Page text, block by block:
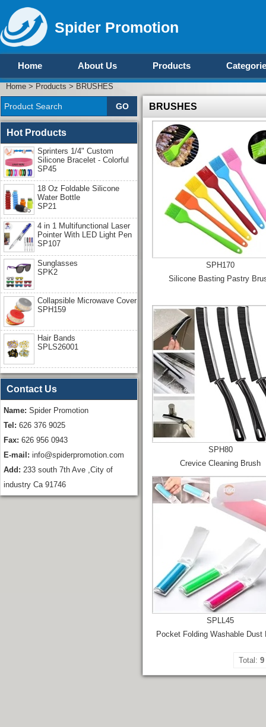
Spider Promotion
Home About Us Products
Home > Products > BRUSHES
BRUSHES
SPH170
Silicone Basting Pastry
SPH80
Crevice Cleaning Brush
SPLL45
Pocket Folding Washable Dust
Total: 9
Hot Products
Sprinters 1/4" Custom
Silicone Bracelet - Colorful
SP45
18 Oz Foldable Silicone
Water Bottle
SP21
4 in 1 Multifunctional Laser
Pointer With LED Light Pen
SP107
Sunglasses
SPK2
Collapsible Microwave Cover
SPH159
Hair Bands
SPLS26001
Contact Us
Name: Spider Promotion
Tel: 626 376 9025
Fax: 626 956 0943
E-mail: info@spiderpromotion.com
Add: 233 south 7th Ave ,City of
industry Ca 91746